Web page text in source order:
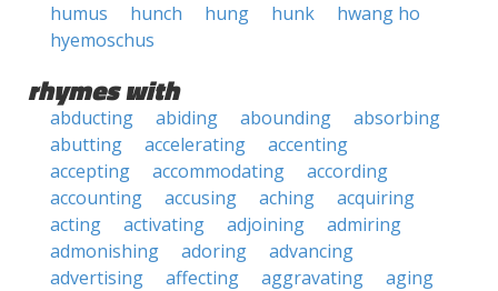
humus
hunch hung hunk
hwang ho
hyemoschus
rhymes with
abducting abiding abounding
absorbing
abutting
accelerating
accenting
accepting
accommodating
according
accounting
accusing aching
acquiring
acting
activating adjoining
admiring
admonishing
adoring
advancing
advertising
affecting aggravating
aging